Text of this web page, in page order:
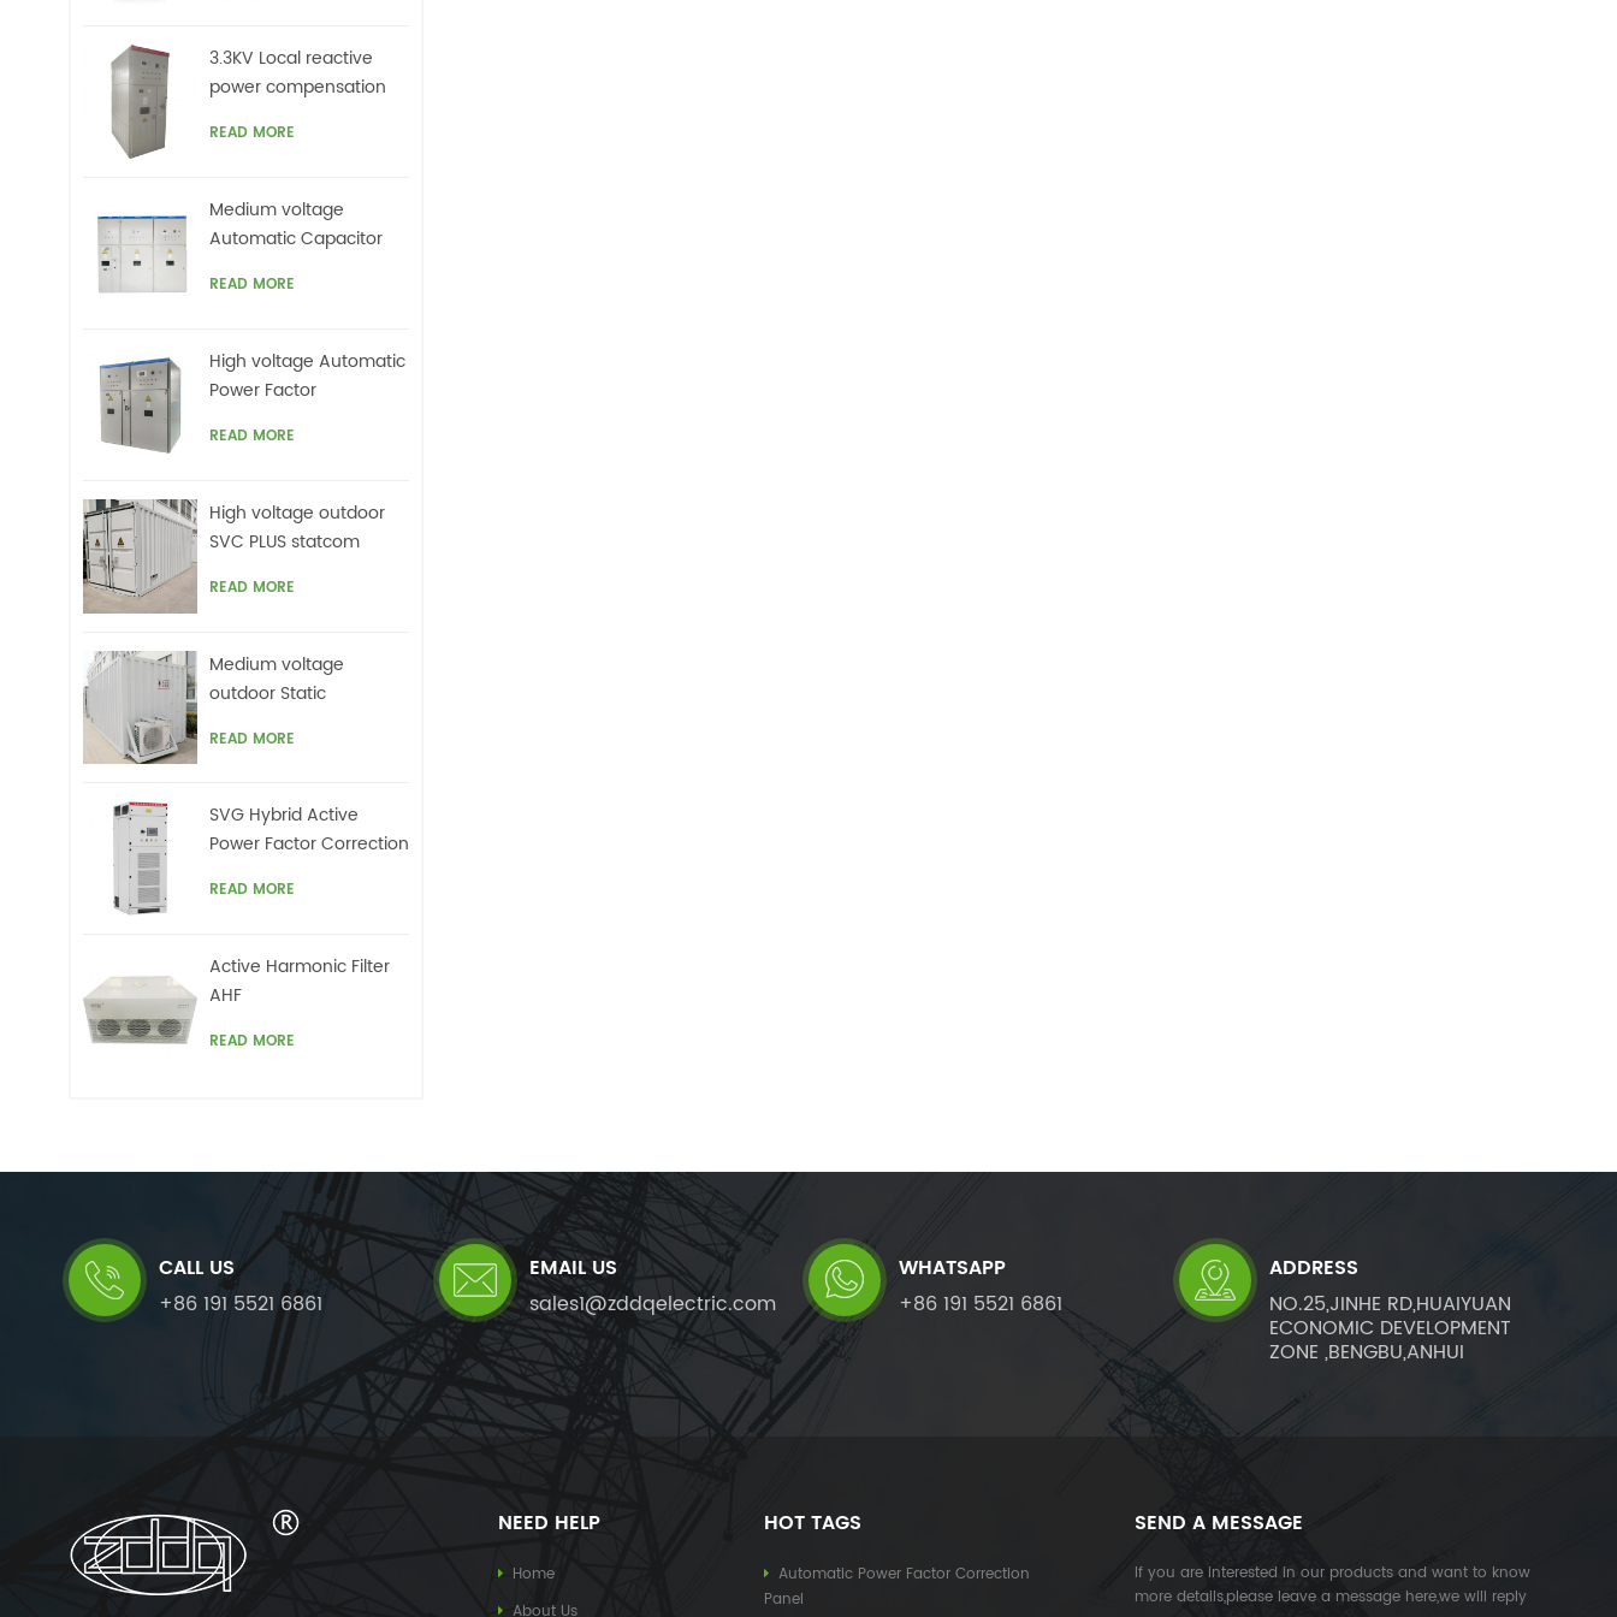
3.3KV Local reactive
power compensation
READ MORE
Medium voltage
Automatic Capacitor
filters
READ MORE
High voltage Automatic
Power Factor
Motors VFDs
READ MORE
High voltage outdoor
SVC PLUS statcom
READ MORE
Medium voltage
outdoor Static
Compensator(STATCOM)
READ MORE
SVG Hybrid Active
Power Factor Correction
READ MORE
Active Harmonic Filter
AHF
READ MORE
CALL US
+86 191 5521 6861
EMAIL US
sales1@zddqelectric.com
WHATSAPP
+86 191 5521 6861
ADDRESS
NO.25,JINHE RD,HUAIYUAN
ECONOMIC DEVELOPMENT
ZONE ,BENGBU,ANHUI
SEND A MESSAGE
If you are interested in our products and want to know
more details,please leave a message here,we will reply
HOT TAGS
Automatic Power Factor Correction
Panel
NEED HELP
Home
About Us